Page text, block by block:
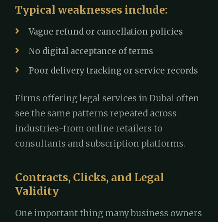
Typical weaknesses include:
Vague refund or cancellation policies
No digital acceptance of terms
Poor delivery tracking or service records
Firms offering legal services in Dubai often
see the same patterns repeated across
industries-from online retailers to
consultants and subscription platforms.
Contracts, Clicks, and Legal
Validity
One important thing many business owners